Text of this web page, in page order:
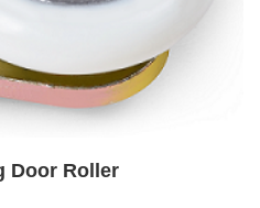
Door Roller